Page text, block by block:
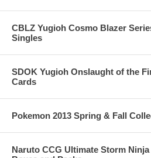
CBLZ Yugioh Cosmo Blazer
Singles
SDOK Yugioh Onslaught of the
Cards
Pokemon 2013 Spring & Fall
Naruto CCG Ultimate Storm